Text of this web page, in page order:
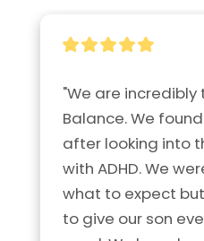
"We are incredibly
Balance. We
after looking into
with ADHD. We
what to expect
to give our son